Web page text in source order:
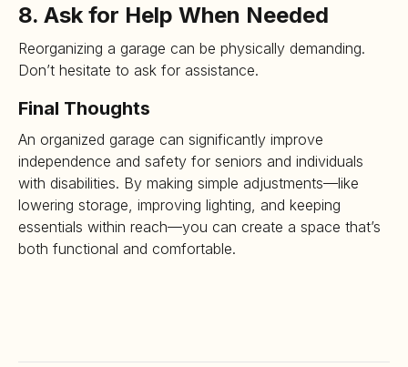
8. Ask for Help When Needed
Reorganizing a garage can be physically demanding.
Don’t hesitate to ask for assistance.
Final Thoughts
An organized garage can significantly improve
independence and safety for seniors and individuals
with disabilities. By making simple adjustments—like
lowering storage, improving lighting, and keeping
essentials within reach—you can create a space that’s
both functional and comfortable.